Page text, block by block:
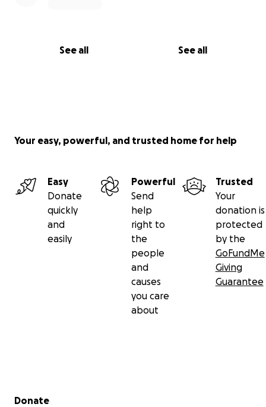
See all See all
Your easy, powerful, and trusted home for help
Easy
Donate
quickly
and
easily
Powerful
Send
help
right to
the
people
and
causes
you care
about
Trusted
Your
donation is
protected
by the
GoFundMe
Giving
Guarantee
Secondary menu
Donate